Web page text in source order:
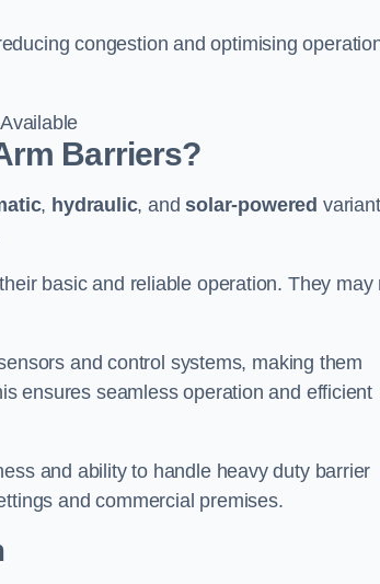
congestion and optimising
Barriers?
, hydraulic, andsolar-powered
basic and reliable operation. They may
and control systems, making them
ensures seamless operation and efficient
and ability to handle heavy duty barrier
and commercial premises.